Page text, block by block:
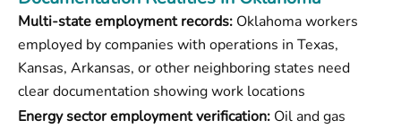
Multi-state employment records: Oklahoma workers
employed by companies with operations in Texas,
Kansas, Arkansas, or other neighboring states need
clear documentation showing work locations
Energy sector employment verification: Oil and gas